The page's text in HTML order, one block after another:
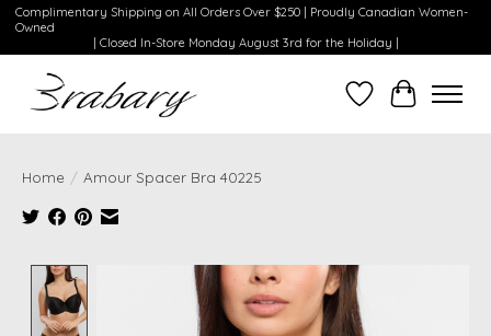
Complimentary Shipping on All Orders Over $250 | Proudly Canadian Women-
Owned
| Closed In-Store Monday August 3rd for the Holiday |
WishlistCart
Home / Amour Spacer Bra 40225
Product image slideshow Items